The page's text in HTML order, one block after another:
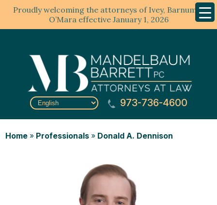
Proudly welcoming the attorneys of Ivey, Barnum &
O’Mara effective January 1, 2026
Menu
973-736-4600
Home » Professionals » Donald A. Dennison